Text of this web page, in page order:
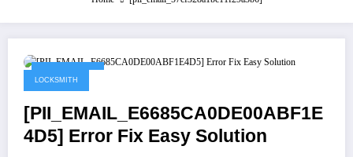
LOCKSMITH
[PII_EMAIL_E6685CA0DE00ABF1E
4D5] Error Fix Easy Solution